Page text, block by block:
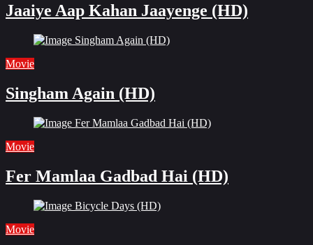
Jaaiye Aap Kahan Jaayenge (HD)
Movie
Singham Again (HD)
Movie
Fer Mamlaa Gadbad Hai (HD)
Movie